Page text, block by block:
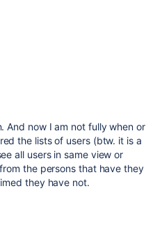
And now I am not fully when or
the lists of users (btw. it is a
all users in same view or
the persons that have they
they have not.